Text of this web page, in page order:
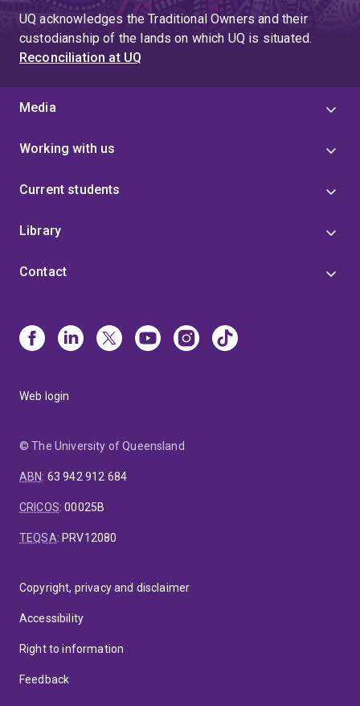
UQ acknowledges the Traditional Owners and their
custodianship of the lands on which UQ is situated.
Reconciliation at UQ
Media
Working with us
Current students
Library
Contact
Web login
© The University of Queensland
ABN: 63 942 912 684
CRICOS:00025B
TEQSA: PRV12080
Copyright, privacy and disclaimer
Accessibility
Right to information
Feedback